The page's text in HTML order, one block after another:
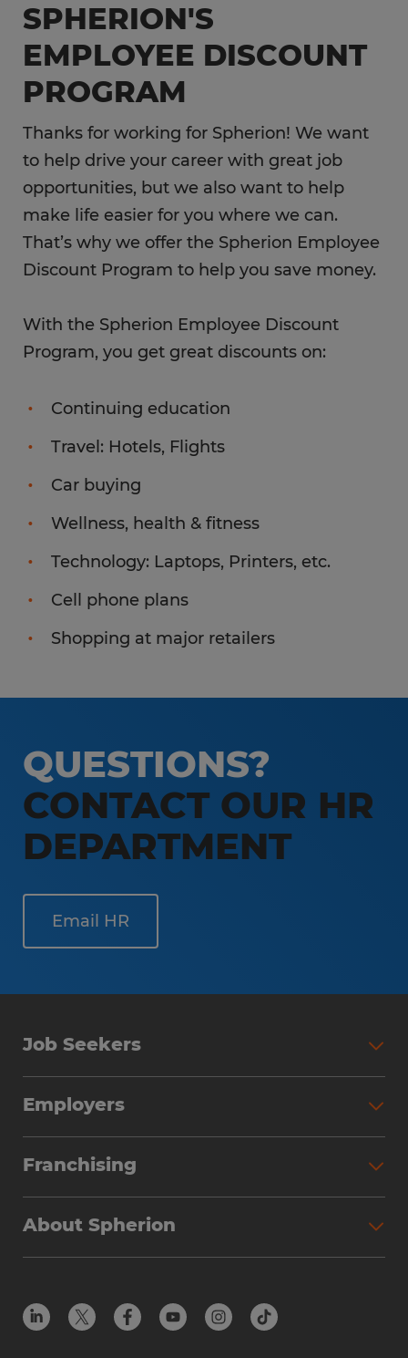
SPHERION'S
EMPLOYEE DISCOUNT
PROGRAM
Thanks for working for Spherion! We want
to help drive your career with great job
opportunities, but we also want to help
make life easier for you where we can.
That’s why we offer the Spherion Employee
Discount Program to help you save money.
With the Spherion Employee Discount
Program, you get great discounts on:
Continuing education
Travel: Hotels, Flights
Car buying
Wellness, health & fitness
Technology: Laptops, Printers, etc.
Cell phone plans
Shopping at major retailers
QUESTIONS?
CONTACT OUR HR
DEPARTMENT
Email HR
Job Seekers
Employers
Franchising
About Spherion